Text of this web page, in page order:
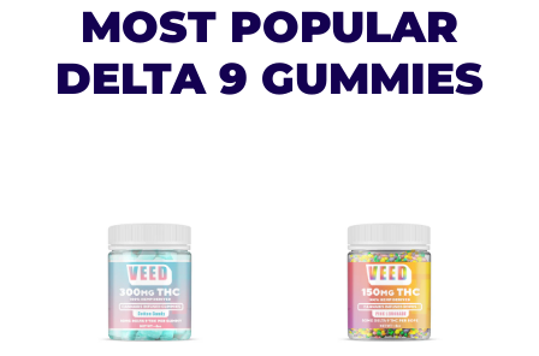
MOST POPULAR
DELTA 9 GUMMIES